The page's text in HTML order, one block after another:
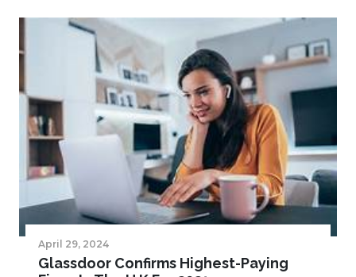
April 29, 2024
Glassdoor Confirms Highest-Paying